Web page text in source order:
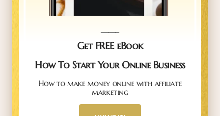
Get FREE eBook
How To Start Your Online Business
How to make money online with affiliate
marketing